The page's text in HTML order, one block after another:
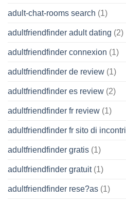
adult-chat-rooms search (1)
adultfriendfinder adult dating (2)
adultfriendfinder connexion (1)
adultfriendfinder de review (1)
adultfriendfinder es review (2)
adultfriendfinder fr review (1)
adultfriendfinder fr sito di incontri
adultfriendfinder gratis (1)
adultfriendfinder gratuit(1)
adultfriendfinder rese?as (1)